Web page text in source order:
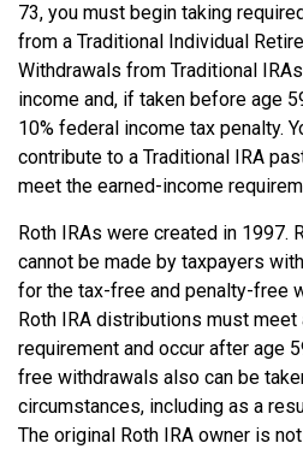
73, you must begin taking
from a Traditional Individual
Withdrawals from Traditional
income and, if taken before age
10% federal income tax penalty.
contribute to a Traditional IRA
meet the earned-income
Roth IRAs were created in 1997.
cannot be made by taxpayers
for the tax-free and penalty-free
Roth IRA distributions must
requirement and occur after age
free withdrawals also can be
circumstances, including as a
The original Roth IRA owner is